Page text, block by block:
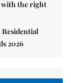
with the right
2026